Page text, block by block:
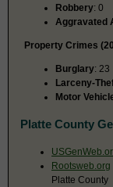
Robbery: 0
Aggravated
Property Crimes
Burglary: 23
Larceny-
Motor
Platte County
Rootsweb.org
Platte County